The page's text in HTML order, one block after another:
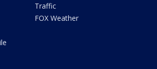
Traffic
FOX Weather